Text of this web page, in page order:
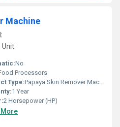
Machine
Unit
No
Processors
Type:Papaya Skin Remover Machine
1 Year
2 Horsepower (HP)
More